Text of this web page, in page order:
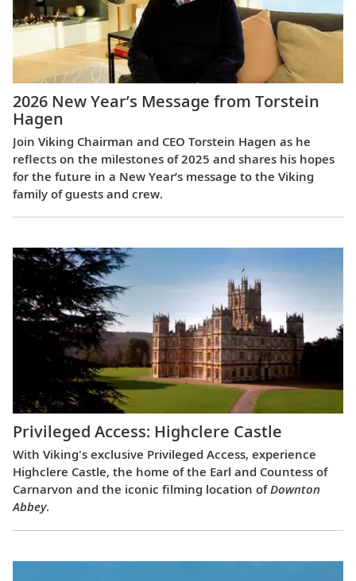
2026 New Year’s Message from Torstein
Hagen
Join Viking Chairman and CEO Torstein Hagen as he
reflects on the milestones of 2025 and shares his hopes
for the future in a New Year’s message to the Viking
family of guests and crew.
Privileged Access: Highclere Castle
With Viking's exclusive Privileged Access, experience
Highclere Castle, the home of the Earl and Countess of
Carnarvon and the iconic filming location ofDownton
Abbey.